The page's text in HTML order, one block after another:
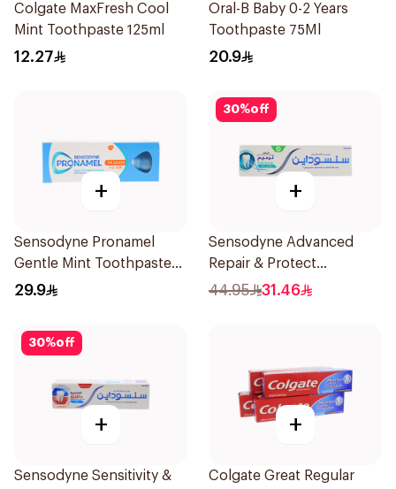
Colgate MaxFresh Cool
Mint Toothpaste 125ml
12.27
Oral-B Baby 0-2 Years
Toothpaste 75Ml
20.9
+
Sensodyne Pronamel
Gentle Mint Toothpaste
50Ml
29.9
30%off
+
Sensodyne Advanced
Repair & Protect
Toothpaste 75Ml
44.95 31.46
30%off
+
Sensodyne Sensitivity &
+
Colgate Great Regular